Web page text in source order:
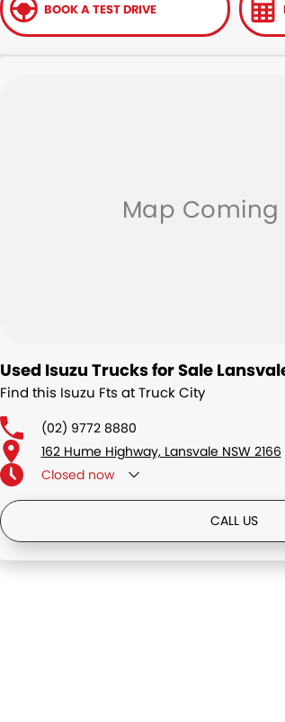
BOOK A TEST DRIVE
Used Isuzu Trucks for Sale
Find this Isuzu Fts at Truck City
(02) 9772 8880
162 Hume Highway, Lansvale NSW 2166
Closednow
Saturday - By Appointment only
CALL US